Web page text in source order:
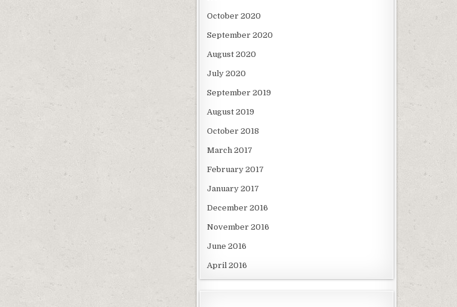
October 2020
September 2020
August 2020
July 2020
September 2019
August 2019
October 2018
March 2017
February 2017
January 2017
December 2016
November 2016
June 2016
April 2016